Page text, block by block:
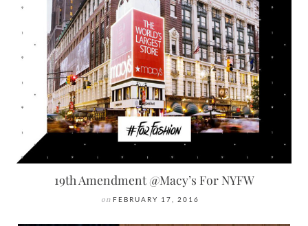
19th Amendment @Macy’s For NYFW
on FEBRUARY 17, 2016